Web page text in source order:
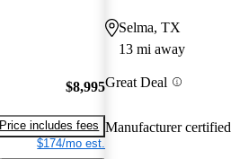
$8,995
Price includes fees
$174/mo est.
Selma, TX
13 mi away
Great Deal
Manufacturer certified